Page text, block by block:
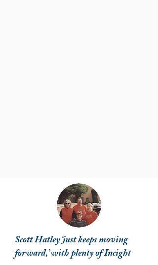
Scott Hatley ‘just keeps moving
forward,’ with plenty of Incight